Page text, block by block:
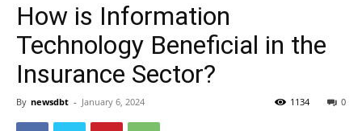
How is Information
Technology Beneficial in the
Insurance Sector?
By newsdbt - January 6, 2024 0
1134